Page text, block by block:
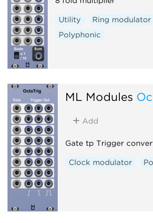
Utility
Ring modulator
Polyphonic
ML Modules
Add
Gate tp Trigger
Clock modulator